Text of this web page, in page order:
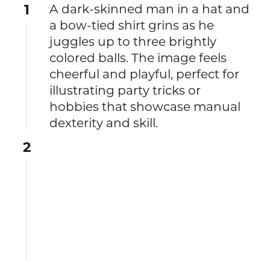
1
A dark-skinned man in a hat and
a bow-tied shirt grins as he
juggles up to three brightly
colored balls. The image feels
cheerful and playful, perfect for
illustrating party tricks or
hobbies that showcase manual
dexterity and skill.
2